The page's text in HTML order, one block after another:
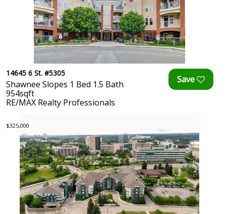
14645 6 St. #5305
Shawnee Slopes 1 Bed 1.5 Bath
954sqft
RE/MAX Realty Professionals
$325,000